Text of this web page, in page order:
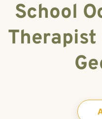
School
Therapist